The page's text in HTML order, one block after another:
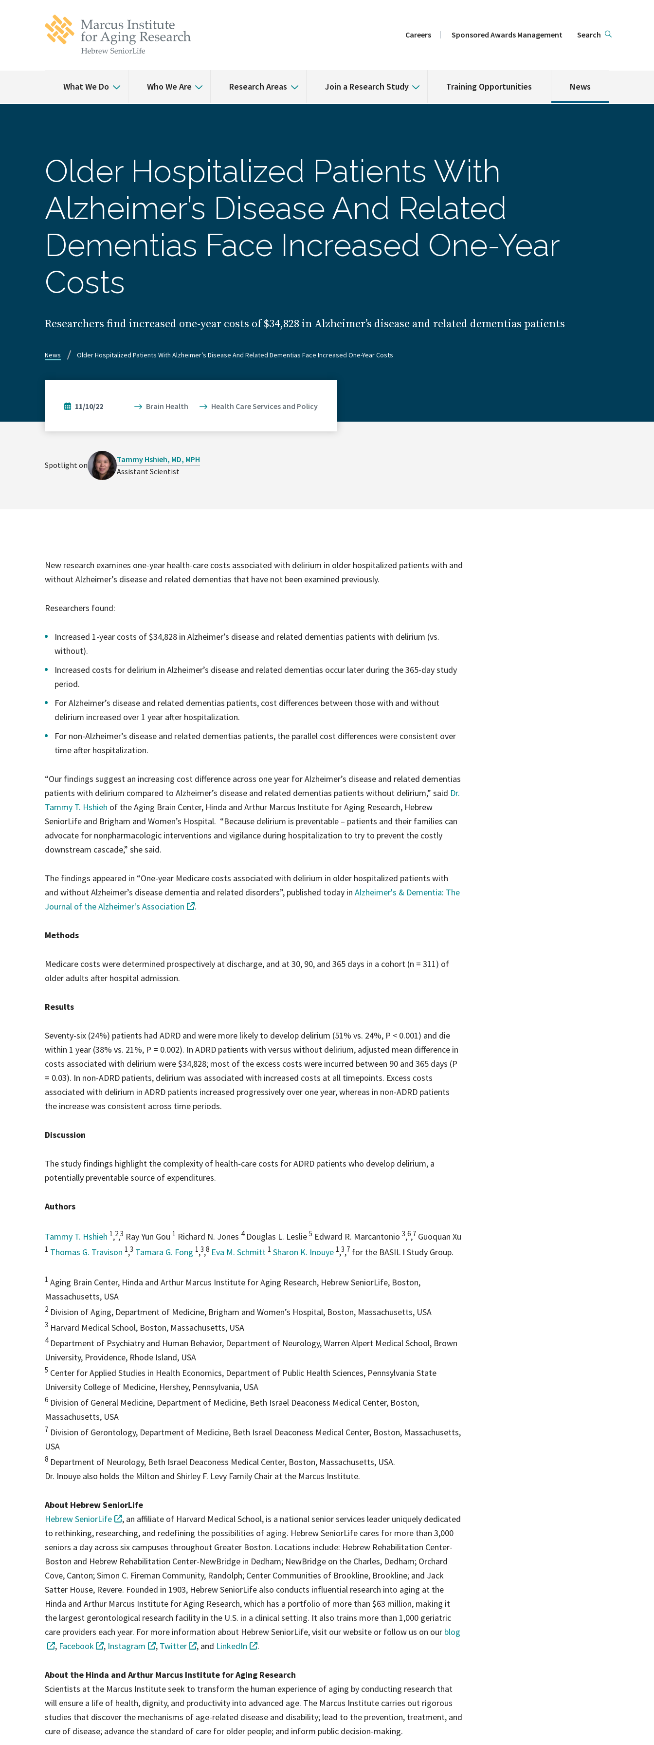
Careers Sponsored Awards Management Search
What We Do Who We Are Research Areas Join a Research Study Training Opportunities News
Older Hospitalized Patients With
Alzheimer’s Disease And Related
Dementias Face Increased One-Year
Costs
Researchers find increased one-year costs of $34,828 in Alzheimer’s disease and related dementias patients
News Older Hospitalized Patients With Alzheimer’s Disease And Related Dementias Face Increased One-Year Costs
11/10/22 Brain Health Health Care Services and Policy
Spotlight on
Tammy Hshieh, MD, MPH
Assistant Scientist
New research examines one-year health-care costs associated with delirium in older hospitalized patients with and
without Alzheimer’s disease and related dementias that have not been examined previously.
Researchers found:
Increased 1-year costs of $34,828 in Alzheimer’s disease and related dementias patients with delirium (vs.
without).
Increased costs for delirium in Alzheimer’s disease and related dementias occur later during the 365-day study
period.
For Alzheimer’s disease and related dementias patients, cost differences between those with and without
delirium increased over 1 year after hospitalization.
For non-Alzheimer’s disease and related dementias patients, the parallel cost differences were consistent over
time after hospitalization.
“Our findings suggest an increasing cost difference across one year for Alzheimer’s disease and related dementias
patients with delirium compared to Alzheimer’s disease and related dementias patients without delirium,” said Dr.
Tammy T. Hshieh of the Aging Brain Center, Hinda and Arthur Marcus Institute for Aging Research, Hebrew
SeniorLife and Brigham and Women’s Hospital. “Because delirium is preventable – patients and their families can
advocate for nonpharmacologic interventions and vigilance during hospitalization to try to prevent the costly
downstream cascade,” she said.
The findings appeared in “One-year Medicare costs associated with delirium in older hospitalized patients with
and without Alzheimer’s disease dementia and related disorders”, published today in Alzheimer's & Dementia: The
Journal of the Alzheimer's Association
.
Methods
Medicare costs were determined prospectively at discharge, and at 30, 90, and 365 days in a cohort (n = 311) of
older adults after hospital admission.
Results
Seventy-six (24%) patients had ADRD and were more likely to develop delirium (51% vs. 24%, P < 0.001) and die
within 1 year (38% vs. 21%, P = 0.002). In ADRD patients with versus without delirium, adjusted mean difference in
costs associated with delirium were $34,828; most of the excess costs were incurred between 90 and 365 days (P
= 0.03). In non-ADRD patients, delirium was associated with increased costs at all timepoints. Excess costs
associated with delirium in ADRD patients increased progressively over one year, whereas in non-ADRD patients
the increase was consistent across time periods.
Discussion
The study findings highlight the complexity of health-care costs for ADRD patients who develop delirium, a
potentially preventable source of expenditures.
Authors
Tammy T. Hshieh 1,2,3 Ray Yun Gou 1 Richard N. Jones 4Douglas L. Leslie 5 Edward R. Marcantonio 3,6,7 Guoquan Xu
1 Thomas G. Travison 1,3 Tamara G. Fong 1,3,8 Eva M. Schmitt 1 Sharon K. Inouye 1,3,7 for the BASIL I Study Group.
1 Aging Brain Center, Hinda and Arthur Marcus Institute for Aging Research, Hebrew SeniorLife, Boston,
Massachusetts, USA
2 Division of Aging, Department of Medicine, Brigham and Women’s Hospital, Boston, Massachusetts, USA
3 Harvard Medical School, Boston, Massachusetts, USA
4Department of Psychiatry and Human Behavior, Department of Neurology, Warren Alpert Medical School, Brown
University, Providence, Rhode Island, USA
5 Center for Applied Studies in Health Economics, Department of Public Health Sciences, Pennsylvania State
University College of Medicine, Hershey, Pennsylvania, USA
6 Division of General Medicine, Department of Medicine, Beth Israel Deaconess Medical Center, Boston,
Massachusetts, USA
7 Division of Gerontology, Department of Medicine, Beth Israel Deaconess Medical Center, Boston, Massachusetts,
USA
8 Department of Neurology, Beth Israel Deaconess Medical Center, Boston, Massachusetts, USA.
Dr. Inouye also holds the Milton and Shirley F. Levy Family Chair at the Marcus Institute.
About Hebrew SeniorLife
Hebrew SeniorLife
, an affiliate of Harvard Medical School, is a national senior services leader uniquely dedicated
to rethinking, researching, and redefining the possibilities of aging. Hebrew SeniorLife cares for more than 3,000
seniors a day across six campuses throughout Greater Boston. Locations include: Hebrew Rehabilitation Center-
Boston and Hebrew Rehabilitation Center-NewBridge in Dedham; NewBridge on the Charles, Dedham; Orchard
Cove, Canton; Simon C. Fireman Community, Randolph; Center Communities of Brookline, Brookline; and Jack
Satter House, Revere. Founded in 1903, Hebrew SeniorLife also conducts influential research into aging at the
Hinda and Arthur Marcus Institute for Aging Research, which has a portfolio of more than $63 million, making it
the largest gerontological research facility in the U.S. in a clinical setting. It also trains more than 1,000 geriatric
care providers each year. For more information about Hebrew SeniorLife, visit our website or follow us on our blog
, Facebook , Instagram , Twitter , and LinkedIn .
About the Hinda and Arthur Marcus Institute for Aging Research
Scientists at the Marcus Institute seek to transform the human experience of aging by conducting research that
will ensure a life of health, dignity, and productivity into advanced age. The Marcus Institute carries out rigorous
studies that discover the mechanisms of age-related disease and disability; lead to the prevention, treatment, and
cure of disease; advance the standard of care for older people; and inform public decision-making.